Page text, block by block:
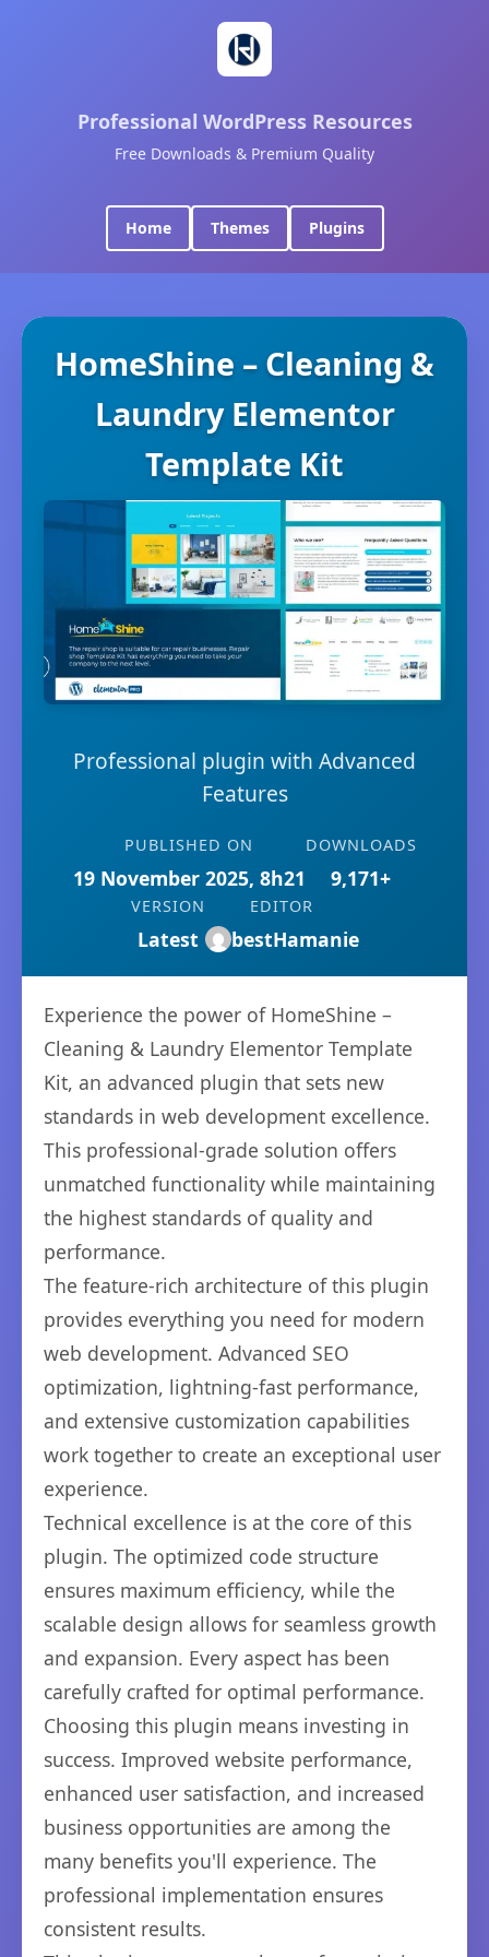
Professional WordPress Resources
Free Downloads & Premium Quality
Home Themes Plugins
HomeShine – Cleaning &
Laundry Elementor
Template Kit
Professional plugin with Advanced
Features
PUBLISHED ON
19 November 2025, 8h21
DOWNLOADS
9,171+
VERSION
Latest
EDITOR
bestHamanie
Experience the power of HomeShine –
Cleaning & Laundry Elementor Template
Kit, an advanced plugin that sets new
standards in web development excellence.
This professional-grade solution offers
unmatched functionality while maintaining
the highest standards of quality and
performance.
The feature-rich architecture of this plugin
provides everything you need for modern
web development. Advanced SEO
optimization, lightning-fast performance,
and extensive customization capabilities
work together to create an exceptional user
experience.
Technical excellence is at the core of this
plugin. The optimized code structure
ensures maximum efficiency, while the
scalable design allows for seamless growth
and expansion. Every aspect has been
carefully crafted for optimal performance.
Choosing this plugin means investing in
success. Improved website performance,
enhanced user satisfaction, and increased
business opportunities are among the
many benefits you'll experience. The
professional implementation ensures
consistent results.